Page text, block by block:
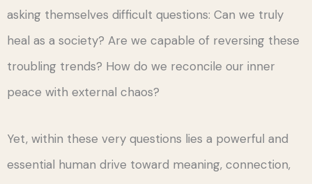
asking themselves difficult questions: Can we truly
heal as a society? Are we capable of reversing these
troubling trends? How do we reconcile our inner
peace with external chaos?
Yet, within these very questions lies a powerful and
essential human drive toward meaning, connection,